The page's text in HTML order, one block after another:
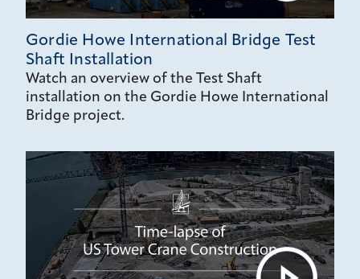
Gordie Howe International Bridge Test
Shaft Installation
Watch an overview of the Test Shaft
installation on the Gordie Howe International
Bridge project.